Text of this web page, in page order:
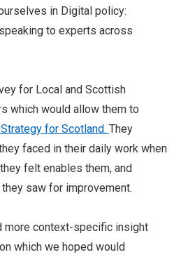
in Digital policy:
to experts across
for Local and Scottish
which would allow them to
for Scotland. They
faced in their daily work when
felt enables them, and
saw for improvement.
more context-specific insight
which we hoped would